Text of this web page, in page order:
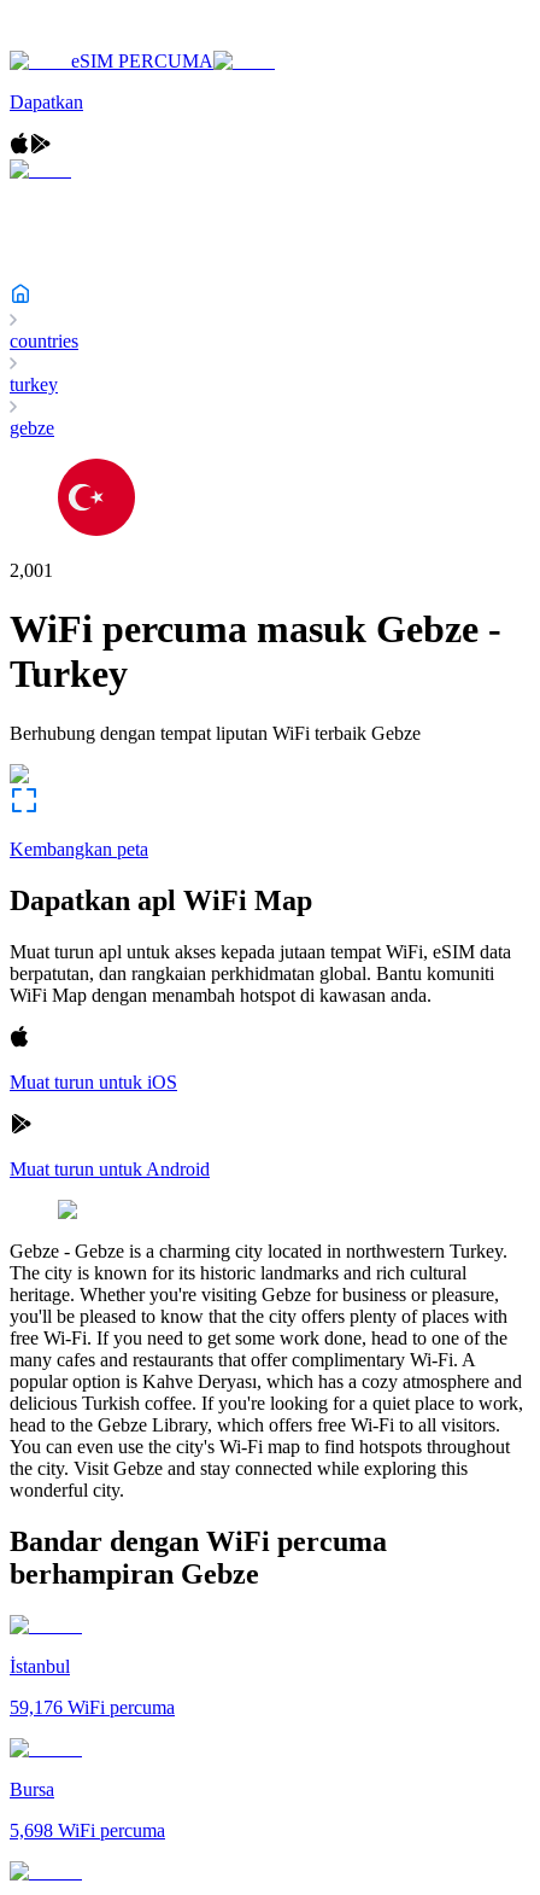
eSIM PERCUMA
Dapatkan
countries
turkey
gebze
2,001
WiFi percuma masuk Gebze -
Turkey
Berhubung dengan tempat liputan WiFi terbaik Gebze
Kembangkan peta
Dapatkan apl WiFi Map
Muat turun apl untuk akses kepada jutaan tempat WiFi, eSIM data
berpatutan, dan rangkaian perkhidmatan global. Bantu komuniti
WiFi Map dengan menambah hotspot di kawasan anda.
Muat turun untuk iOS
Muat turun untuk Android
Gebze - Gebze is a charming city located in northwestern Turkey.
The city is known for its historic landmarks and rich cultural
heritage. Whether you're visiting Gebze for business or pleasure,
you'll be pleased to know that the city offers plenty of places with
free Wi-Fi. If you need to get some work done, head to one of the
many cafes and restaurants that offer complimentary Wi-Fi. A
popular option is Kahve Deryası, which has a cozy atmosphere and
delicious Turkish coffee. If you're looking for a quiet place to work,
head to the Gebze Library, which offers free Wi-Fi to all visitors.
You can even use the city's Wi-Fi map to find hotspots throughout
the city. Visit Gebze and stay connected while exploring this
wonderful city.
Bandar dengan WiFi percuma
berhampiran Gebze
İstanbul
59,176 WiFi percuma
Bursa
5,698 WiFi percuma